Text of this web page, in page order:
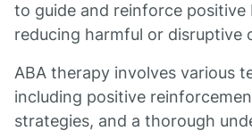
to guide and reinforce positive
reducing harmful or disruptive
ABA therapy involves various
including positive
strategies, and a thorough